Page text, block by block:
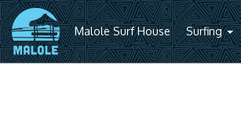
Malole Surf House Surfing